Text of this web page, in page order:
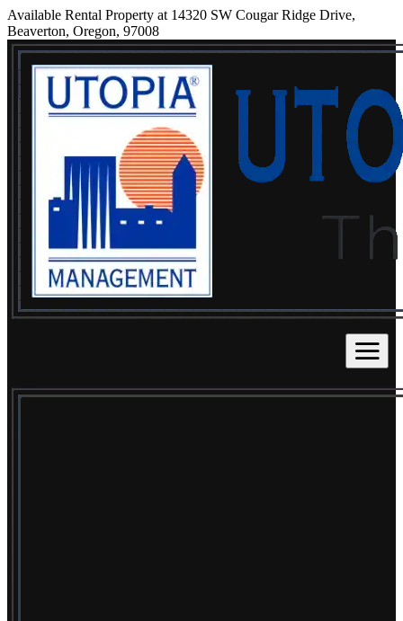
Available Rental Property at 14320 SW Cougar Ridge Drive,
Beaverton, Oregon, 97008